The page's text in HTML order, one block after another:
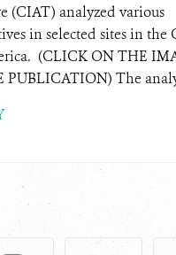
(CIAT) analyzed various
in selected sites in the
(CLICK ON THE
The